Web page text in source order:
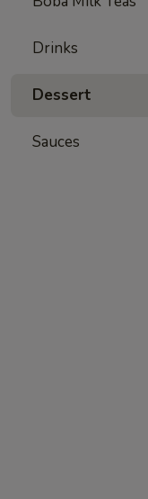
Drinks
Dessert
Sauces